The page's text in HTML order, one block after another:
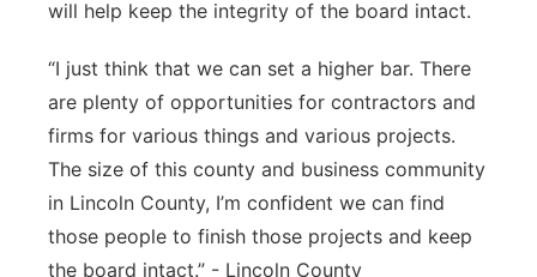
will help keep the integrity of the board intact.
“I just think that we can set a higher bar. There
are plenty of opportunities for contractors and
firms for various things and various projects.
The size of this county and business community
in Lincoln County, I’m confident we can find
those people to finish those projects and keep
the board intact.” - Lincoln County